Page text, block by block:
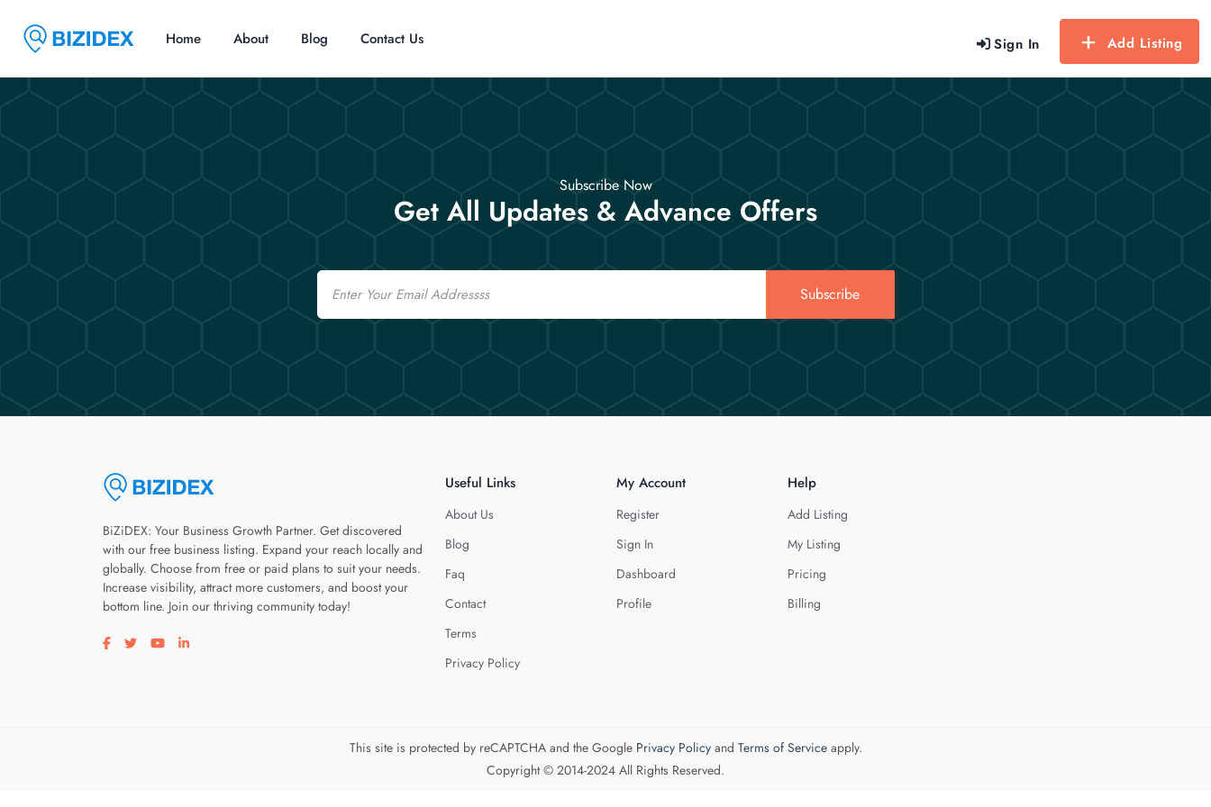
Sign In Add Listing
Home About Blog Contact Us
Subscribe Now
Get All Updates & Advance Offers
Email
Subscribe
BiZiDEX: Your Business Growth Partner. Get discovered
with our free business listing. Expand your reach locally and
globally. Choose from free or paid plans to suit your needs.
Increase visibility, attract more customers, and boost your
bottom line. Join our thriving community today!
Visit our facebook page
Visit our twitter page
Visit our youtube page
Visit our linkedin page
Useful Links
About Us
Blog
Faq
Contact
Terms
Privacy Policy
My Account
Register
Sign In
Dashboard
Profile
Help
Add Listing
My Listing
Pricing
Billing
This site is protected by reCAPTCHA and the Google Privacy Policyand Terms of Serviceapply.
Copyright © 2014-2024 All Rights Reserved.